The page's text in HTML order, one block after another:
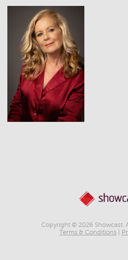
View
Copyright © 2026 Showcast.
Terms & Conditions